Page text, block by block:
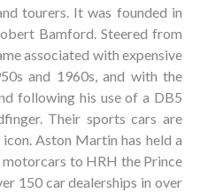
tourers. It was founded in
Bamford. Steered from
associated with expensive
and 1960s, and with the
following his use of a DB5
Their sports cars are
Aston Martin has held a
to HRH the Prince
150 car dealerships in over